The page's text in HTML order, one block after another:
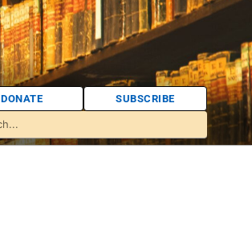
DONATE SUBSCRIBE